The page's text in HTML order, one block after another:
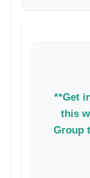
**Get
this
Group